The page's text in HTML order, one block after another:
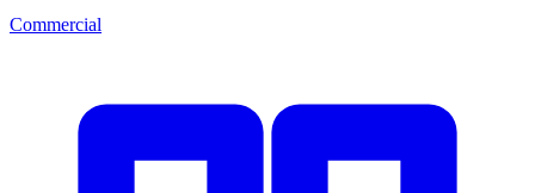
Commercial